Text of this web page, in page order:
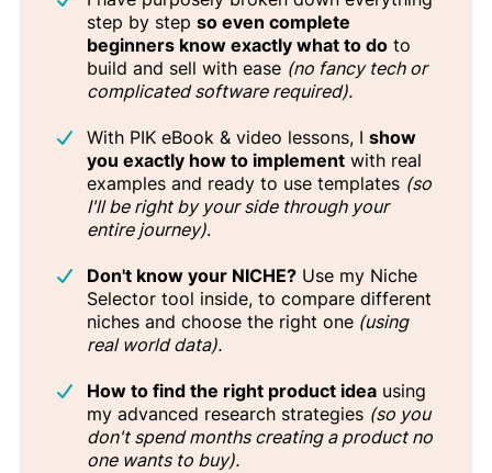
step by step so even complete
beginners know exactly what to do to
build and sell with ease (no fancy tech or
complicated software required).
With PIK eBook & video lessons, I show
you exactly how to implement with real
examples and ready to use templates (so
I'll be right by your side through your
entire journey).
Don't know your NICHE? Use my Niche
Selector tool inside, to compare different
niches and choose the right one (using
real world data).
How to find the right product idea using
my advanced research strategies (so you
don't spend months creating a product no
one wants to buy).